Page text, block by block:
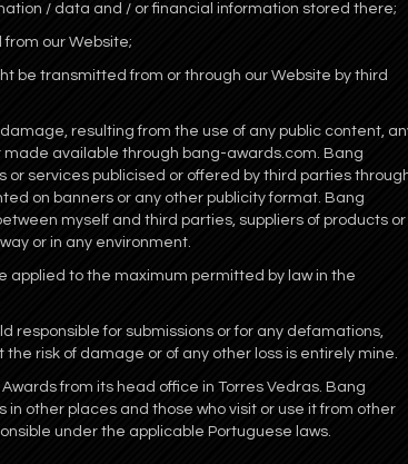
/ data and / or financial information stored there;
from our Website;
be transmitted from or through our Website by third
resulting from the use of any public content,
available through bang-awards.com. Bang
or services publicised or offered by third parties
on banners or any other publicity format. Bang
myself and third parties, suppliers of products or
or in any environment.
applied to the maximum permitted by law in the
responsible for submissions or for any defamations,
risk of damage or of any other loss is entirely mine.
from its head office in Torres Vedras. Bang
other places and those who visit or use it from other
under the applicable Portuguese laws.